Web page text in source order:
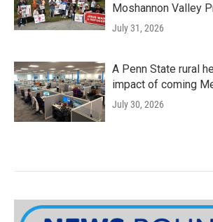
Moshannon Valley
July 31, 2026
A Penn State rural
impact of coming
July 30, 2026